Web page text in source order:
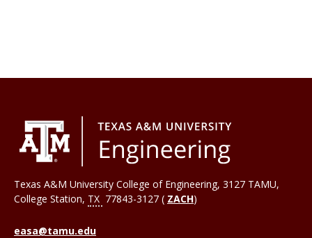
Texas A&M University College of Engineering, 3127 TAMU,
College Station, TX 77843-3127 ( ZACH)
easa@tamu.edu